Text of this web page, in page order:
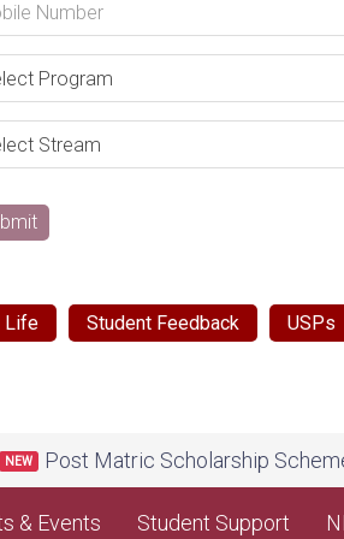
Life Student Feedback USPs
Post Matric Scholarship Scheme
& Events Student Support